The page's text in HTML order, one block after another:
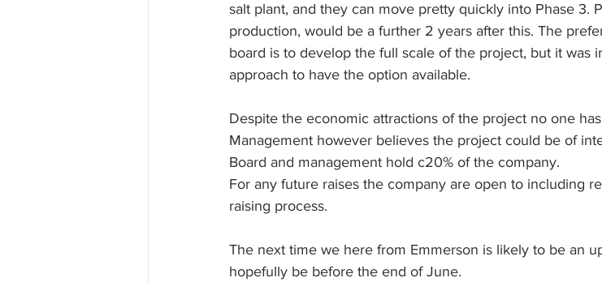
salt plant, and they can move pretty quickly into Phase 3.
production, would be a further 2 years after this. The
board is to develop the full scale of the project, but it was
approach to have the option available.
Despite the economic attractions of the project no one
Management however believes the project could be of
Board and management hold c20% of the company.
For any future raises the company are open to including
raising process.
The next time we here from Emmerson is likely to be an
hopefully be before the end of June.